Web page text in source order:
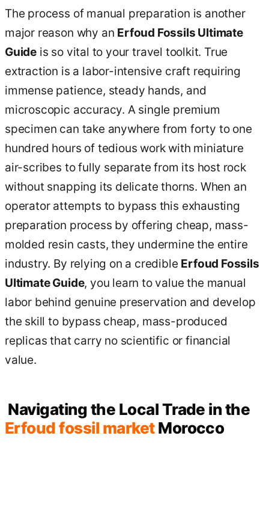
The process of manual preparation is another
major reason why an Erfoud Fossils Ultimate
Guide is so vital to your travel toolkit. True
extraction is a labor-intensive craft requiring
immense patience, steady hands, and
microscopic accuracy. A single premium
specimen can take anywhere from forty to one
hundred hours of tedious work with miniature
air-scribes to fully separate from its host rock
without snapping its delicate thorns. When an
operator attempts to bypass this exhausting
preparation process by offering cheap, mass-
molded resin casts, they undermine the entire
industry. By relying on a credible Erfoud Fossils
Ultimate Guide, you learn to value the manual
labor behind genuine preservation and develop
the skill to bypass cheap, mass-produced
replicas that carry no scientific or financial
value.
Navigating the Local Trade in the
Erfoud fossil marketMorocco